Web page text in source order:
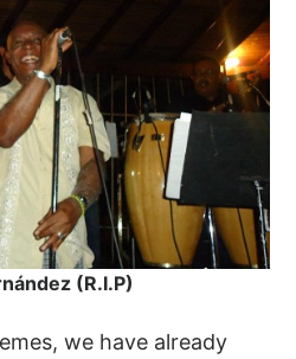
(R.I.P)
we have already